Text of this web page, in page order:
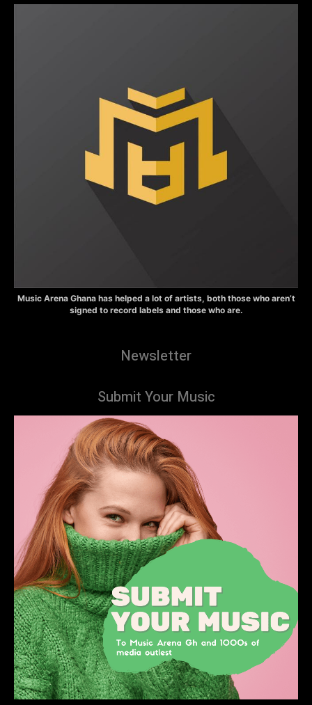
Music Arena Ghana has helped a lot of artists, both those who aren’t
signed to record labels and those who are.
Newsletter
Submit Your Music